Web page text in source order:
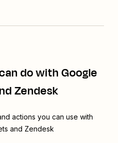
do with Google
Zendesk
actions you can use with
and Zendesk